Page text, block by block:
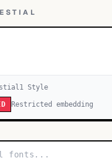
1 Style
Restricted embedding